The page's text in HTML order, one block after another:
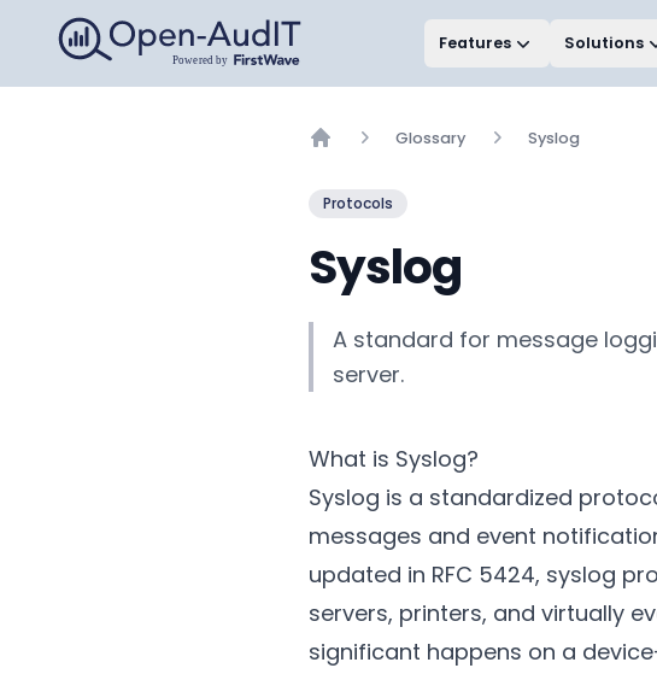
Open-AudIT, a FirstWave Company
Features Solutions
Glossary Syslog
Protocols
Syslog
A standard for message
server.
What is Syslog?
Syslog is a standardized
messages and event
updated in RFC 5424, syslog
servers, printers, and virtually
significant happens on a